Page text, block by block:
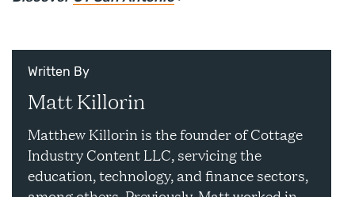
Written By
Matt Killorin
Matthew Killorin is the founder of Cottage
Industry Content LLC, servicing the
education, technology, and finance sectors,